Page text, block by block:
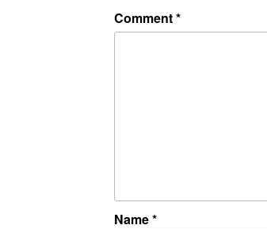
Comment*
Name*